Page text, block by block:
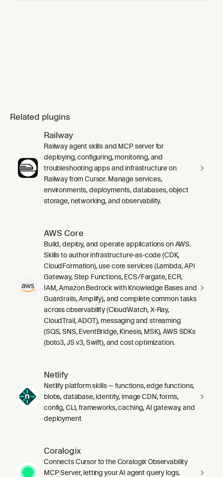
Related plugins
Railway
Railway agent skills and MCP server for
deploying, configuring, monitoring, and
troubleshooting apps and infrastructure on
Railway from Cursor. Manage services,
environments, deployments, databases, object
storage, networking, and observability.
AWS Core
Build, deploy, and operate applications on AWS.
Skills to author infrastructure-as-code (CDK,
CloudFormation), use core services (Lambda, API
Gateway, Step Functions, ECS/Fargate, ECR,
IAM, Amazon Bedrock with Knowledge Bases and
Guardrails, Amplify), and complete common tasks
across observability (CloudWatch, X-Ray,
CloudTrail, ADOT), messaging and streaming
(SQS, SNS, EventBridge, Kinesis, MSK), AWS SDKs
(boto3, JS v3, Swift), and cost optimization.
Netlify
Netlify platform skills — functions, edge functions,
blobs, database, identity, image CDN, forms,
config, CLI, frameworks, caching, AI gateway, and
deployment
Coralogix
Connects Cursor to the Coralogix Observability
MCP Server, letting your AI agent query logs,